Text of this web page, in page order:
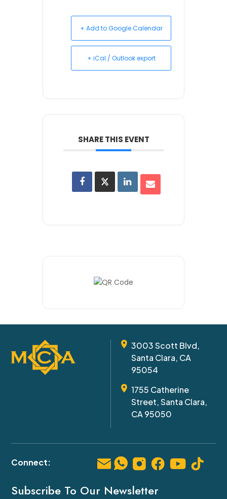
+ Add to Google Calendar
+ iCal / Outlook export
SHARE THIS EVENT
3003 Scott Blvd,
Santa Clara, CA
95054
1755 Catherine
Street, Santa Clara,
CA 95050
Subscribe To Our Newsletter